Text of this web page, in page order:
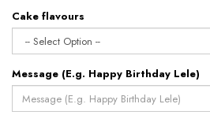
Cake flavours
Message (E.g. Happy Birthday Lele)